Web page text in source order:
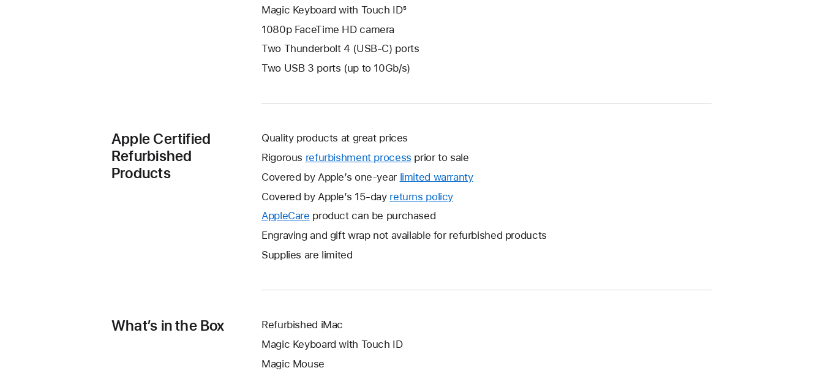
Magic Keyboard with Touch ID⁵
1080p FaceTime HD camera
Two Thunderbolt 4 (USB-C) ports
Two USB 3 ports (up to 10Gb/s)
Apple Certified
Refurbished
Products
Quality products at great prices
Rigorous refurbishment process prior to sale
Covered by Apple’s one-year limited warrantyThis
new
Covered by Apple’s 15-day returns policy
a
AppleCare This
will
a
window.
product can be purchased
Engraving and gift wrap not available for refurbished products
Supplies are limited
What’s in the Box
Refurbished iMac
Magic Keyboard with Touch ID
Magic Mouse